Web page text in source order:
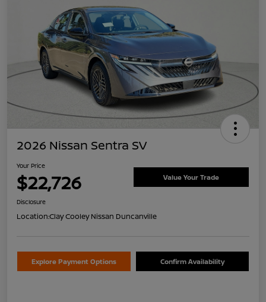
2026 Nissan Sentra SV
Your Price
$22,726 Value Your Trade
Disclosure
Location:Clay Cooley Nissan Duncanville
Explore Payment Options Confirm Availability